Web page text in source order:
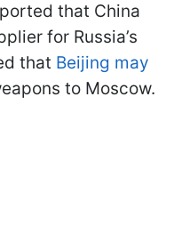
that China
for Russia’s
that Beijing may
to Moscow.